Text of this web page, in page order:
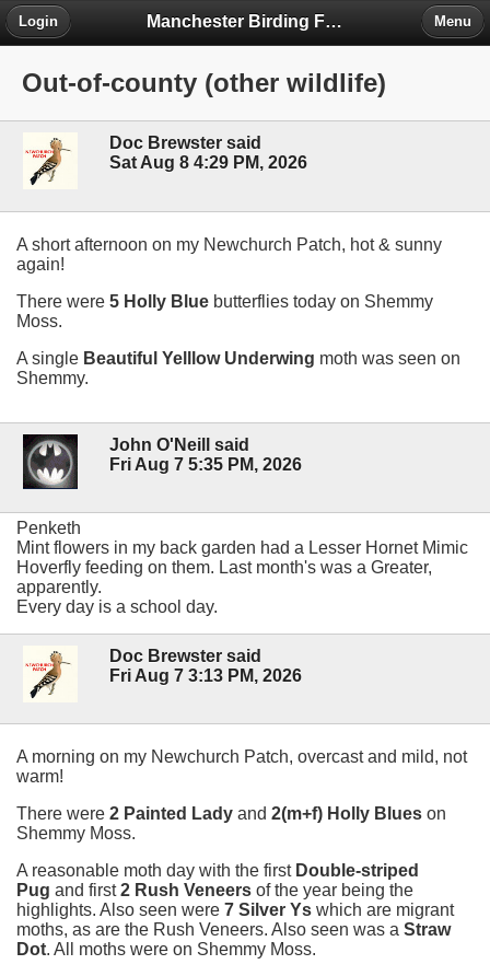
Manchester Birding Forum
Login Menu
Out-of-county (other wildlife)
Doc Brewster said
Sat Aug 8 4:29 PM, 2026
A short afternoon on my Newchurch Patch, hot & sunny
again!
There were 5 Holly Blue butterflies today on Shemmy
Moss.
A single Beautiful Yelllow Underwing moth was seen on
Shemmy.
John O'Neill said
Fri Aug 7 5:35 PM, 2026
Penketh
Mint flowers in my back garden had a Lesser Hornet Mimic
Hoverfly feeding on them. Last month's was a Greater,
apparently.
Every day is a school day.
Doc Brewster said
Fri Aug 7 3:13 PM, 2026
A morning on my Newchurch Patch, overcast and mild, not
warm!
There were 2 Painted Lady and 2(m+f) Holly Blues on
Shemmy Moss.
A reasonable moth day with the first Double-striped
Pug and first2 Rush Veneers of the year being the
highlights. Also seen were 7 Silver Ys which are migrant
moths, as are the Rush Veneers. Also seen was a Straw
Dot. All moths were on Shemmy Moss.